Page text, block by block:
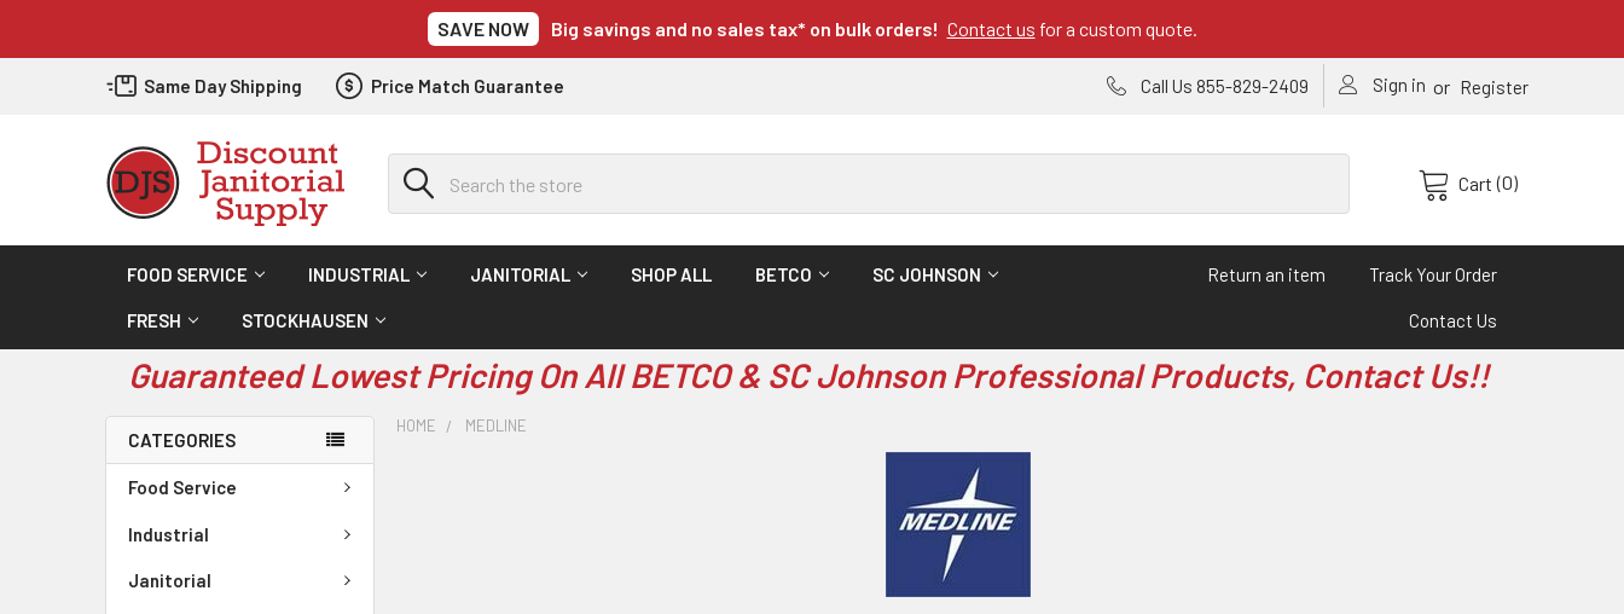
SAVE NOW Big savings and no sales tax* on bulk orders! Contact us for a custom quote.
Same Day Shipping Price Match Guarantee Call Us 855-829-2409 Sign in or Register
Cart (0)
Search
FOOD SERVICE INDUSTRIAL JANITORIAL SHOP ALL BETCO SC JOHNSON
FRESH STOCKHAUSEN
Return an item Track Your Order
Contact Us
Guaranteed Lowest Pricing On All BETCO & SC Johnson Professional Products, Contact Us!!
CATEGORIES
Food Service
Industrial
Janitorial
HOME MEDLINE